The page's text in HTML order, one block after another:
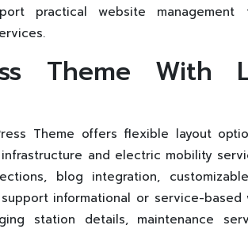
practical website management
Theme With
Theme offers flexible layout
and electric mobility
blog integration,
informational or service-based
station details, maintenance